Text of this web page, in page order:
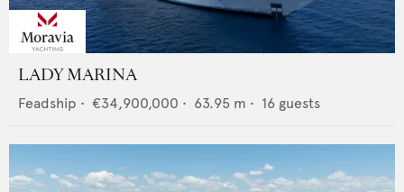
LADY MARINA
Feadship • €34,900,000 • 63.95 m • 16 guests